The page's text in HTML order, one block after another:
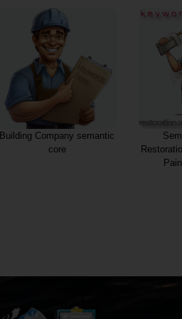
Building Company semantic
core